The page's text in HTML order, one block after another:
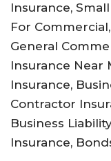
Insurance,
For
General
Insurance Near
Insurance,
Contractor
Business
Insurance,